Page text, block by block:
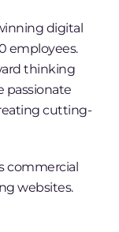
digital
employees.
thinking
passionate
cutting-
commercial
websites.